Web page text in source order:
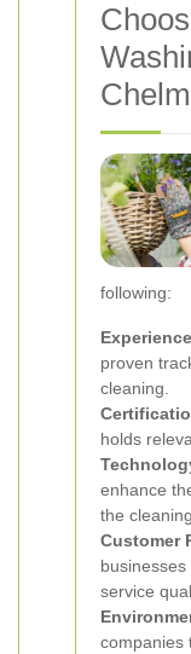
following:
proven
cleaning.
holds
enhance
the
Customer
service
companies